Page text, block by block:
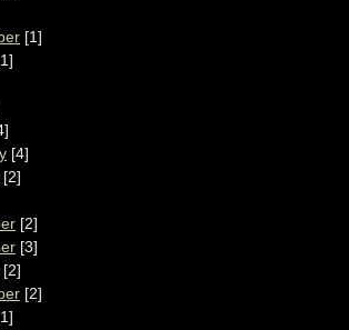
[1]
[4]
[2]
[2]
[3]
[2]
[2]